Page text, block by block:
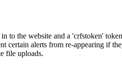
to the website and a 'crfstoken'
certain alerts from re-appearing if
file uploads.